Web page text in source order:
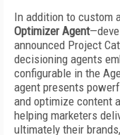
In addition to custom
Optimizer Agent
announced Project
decisioning agents
configurable in the
agent presents
and optimize content
helping marketers
ultimately their